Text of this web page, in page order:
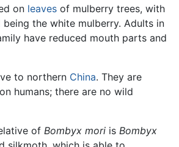
on leaves of mulberry trees, with
the white mulberry. Adults in
have reduced mouth parts and
to northern China. They are
humans; there are no wild
of Bombyx mori is Bombyx